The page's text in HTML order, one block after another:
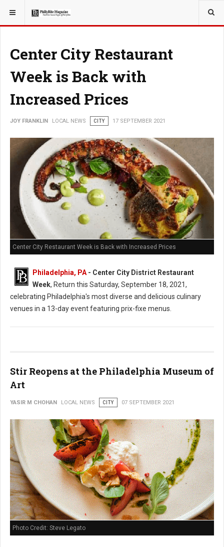
YOU ARE HERE: LOCAL NEWS
Center City Restaurant
Week is Back with
Increased Prices
JOY FRANKLIN LOCAL NEWS CITY 17 SEPTEMBER 2021
Center City Restaurant Week is Back with Increased Prices
Philadelphia, PA- Center City District Restaurant
Week, Return this Saturday, September 18, 2021,
celebrating Philadelphia's most diverse and delicious culinary
venues in a 13-day event featuring prix-fixe menus.
Stir Reopens at the Philadelphia Museum of
Art
YASIR M CHOHAN LOCAL NEWS CITY 07 SEPTEMBER 2021
Photo Credit: Steve Legato